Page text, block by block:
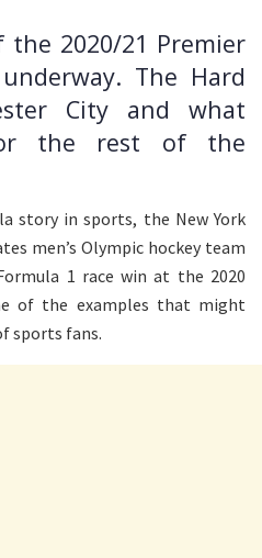
2020/21 Premier
The Hard
City and what
the rest of the
story in sports, the New York
men’s Olympic hockey team
1 race win at the 2020
of the examples that might
sports fans.